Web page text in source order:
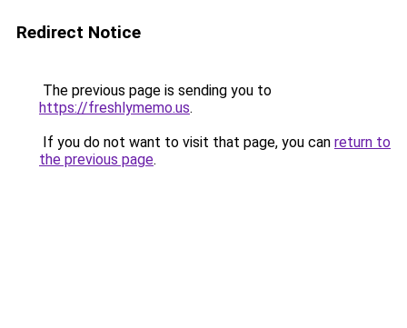
Redirect Notice
The previous page is sending you to
https://freshlymemo.us.
If you do not want to visit that page, you can return to
the previous page.